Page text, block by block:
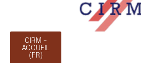
CIRM -
ACCUEIL
(FR)